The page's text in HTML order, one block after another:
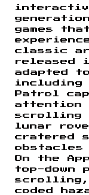
games
classic
released
adapted
including
Patrol
attention
scrolling
lunar
cratered
obstacles
On the
top-down
scrolling,
coded